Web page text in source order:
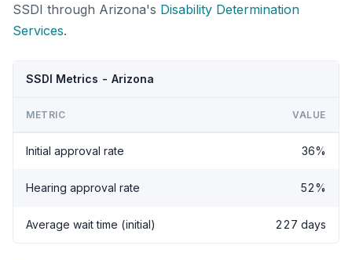
SSDI through Arizona's Disability Determination
Services.
SSDI Metrics - Arizona
METRIC VALUE
Initial approval rate 36%
Hearing approval rate 52%
Average wait time (initial) 227 days